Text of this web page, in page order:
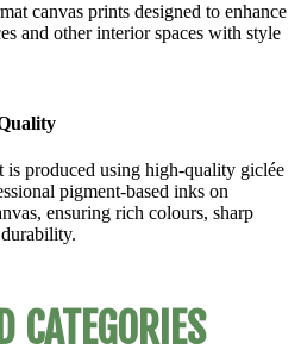
canvas prints designed to enhance
and other interior spaces with style
is produced using high-quality giclée
pigment-based inks on
ensuring rich colours, sharp
CATEGORIES